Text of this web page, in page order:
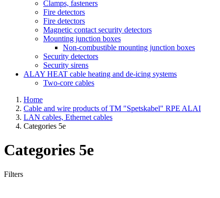
Clamps, fasteners
Fire detectors
Fire detectors
Magnetic contact security detectors
Mounting junction boxes
Non-combustible mounting junction boxes
Security detectors
Security sirens
ALAY HEAT cable heating and de-icing systems
Two-core cables
Home
Cable and wire products of TM "Spetskabel" RPE ALAI
LAN cables, Ethernet cables
Categories 5e
Categories 5e
Filters